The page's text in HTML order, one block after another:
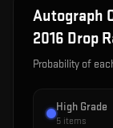
Autograph
2016 Drop
Probability of
High Grade
5 items